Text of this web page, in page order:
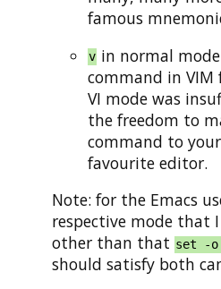
famous
v in normal
command in
VI mode was
the freedom to
command to
favourite editor.
Note: for the Emacs
respective mode that
other than that set -o
should satisfy both